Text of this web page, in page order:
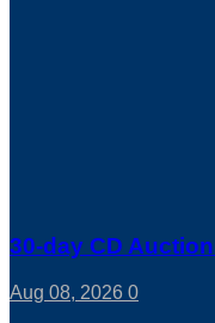
30-day CD
Aug 08, 2026 0